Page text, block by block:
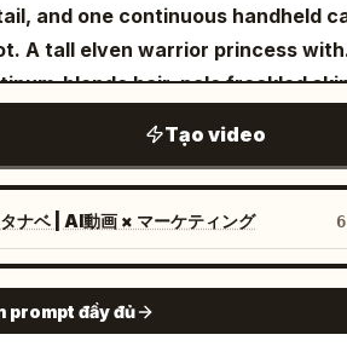
IMAX scale, 8K HDR, 120 FPS,
accurate snow simulation,
action film, realistic human
NOT animation, NOT CGI
as the exact character identity.
facial identity consistency and
snowboard outfit throughout
alpine mountain covered in
snow during a dramatic golden
and one continuous handheld
A tall elven warrior princess with
blonde hair, pale freckled
silver battle armor fights her
a ruined battlefield using a
Keep her appearance
from beginning to end.
four individually designed
orc warriors attack her one
Tạo video
ナベ | AI動画 × マーケティング
prompt đầy đủ